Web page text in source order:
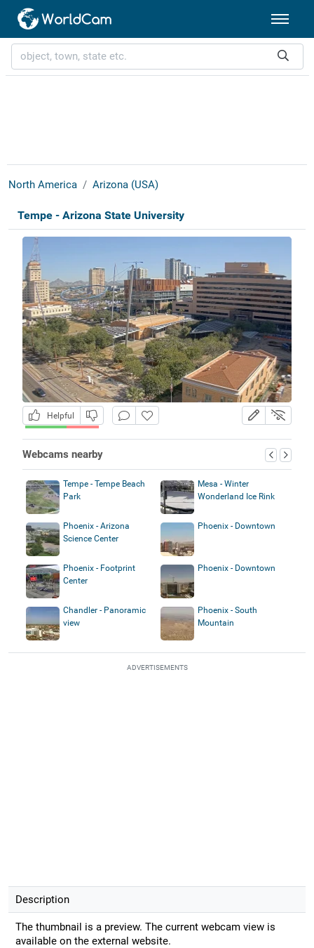
North America Arizona (USA)
Tempe - Arizona State University
Helpful
Webcams nearby
Tempe - Tempe Beach
Park
Mesa - Winter
Wonderland Ice Rink
Phoenix - Arizona
Science Center
Phoenix - Downtown
Phoenix - Footprint
Center
Phoenix - Downtown
Chandler - Panoramic
view
Phoenix - South
Mountain
ADVERTISEMENTS
Description
The thumbnail is a preview. The current webcam view is
available on the external website.